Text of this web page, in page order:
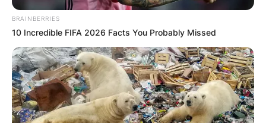
BRAINBERRIES
10 Incredible FIFA 2026 Facts You Probably Missed